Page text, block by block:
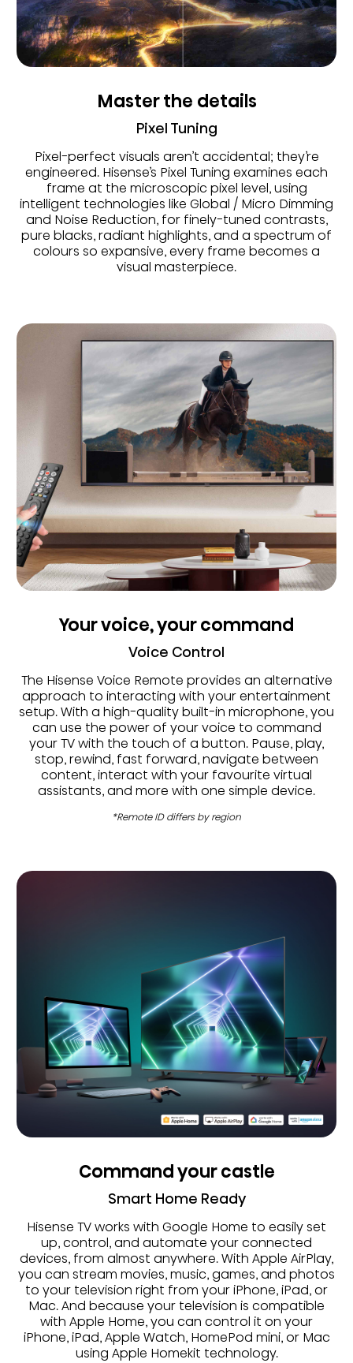
Master the details
Pixel Tuning
Pixel-perfect visuals aren’t accidental; they’re
engineered. Hisense’s Pixel Tuning examines each
frame at the microscopic pixel level, using
intelligent technologies like Global / Micro Dimming
and Noise Reduction, for finely-tuned contrasts,
pure blacks, radiant highlights, and a spectrum of
colours so expansive, every frame becomes a
visual masterpiece.
Your voice, your command
Voice Control
The Hisense Voice Remote provides an alternative
approach to interacting with your entertainment
setup. With a high-quality built-in microphone, you
can use the power of your voice to command
your TV with the touch of a button. Pause, play,
stop, rewind, fast forward, navigate between
content, interact with your favourite virtual
assistants, and more with one simple device.
*Remote ID differs by region
Command your castle
Smart Home Ready
Hisense TV works with Google Home to easily set
up, control, and automate your connected
devices, from almost anywhere. With Apple AirPlay,
you can stream movies, music, games, and photos
to your television right from your iPhone, iPad, or
Mac. And because your television is compatible
with Apple Home, you can control it on your
iPhone, iPad, Apple Watch, HomePod mini, or Mac
using Apple Homekit technology.